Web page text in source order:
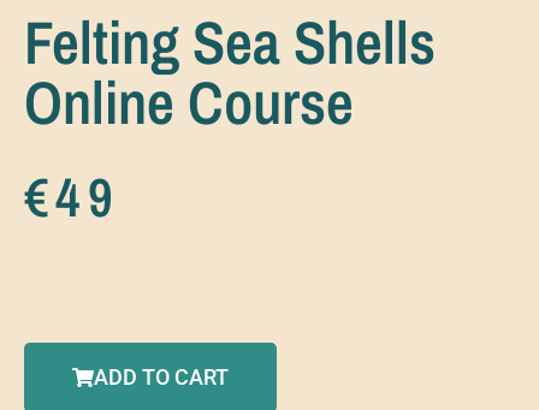
Felting Sea Shells
Online Course
€49
ADD TO CART